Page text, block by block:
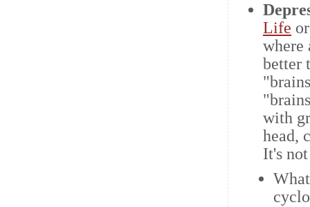
Life
where
better
with
head,
It's